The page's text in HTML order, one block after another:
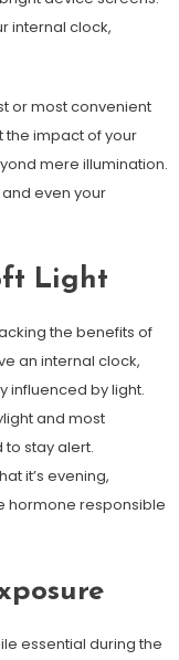
internal clock,
or most convenient
the impact of your
mere illumination.
even your
Light
the benefits of
an internal clock,
influenced by light.
and most
to stay alert.
it’s evening,
hormone responsible
essential during the